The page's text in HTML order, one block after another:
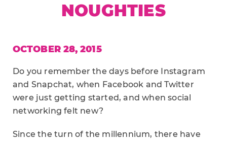
NOUGHTIES
OCTOBER 28, 2015
Do you remember the days before Instagram
and Snapchat, when Facebook and Twitter
were just getting started, and when social
networking felt new?
Since the turn of the millennium, there have